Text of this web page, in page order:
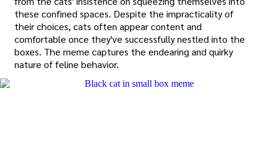
these confined spaces. Despite the impracticality of
their choices, cats often appear content and
comfortable once they've successfully nestled into the
boxes. The meme captures the endearing and quirky
nature of feline behavior.